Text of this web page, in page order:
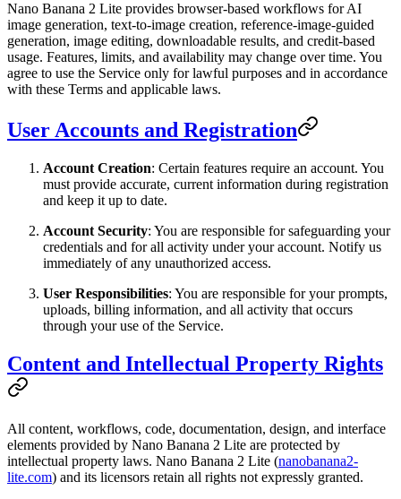
Nano Banana 2 Lite provides browser-based workflows for AI
image generation, text-to-image creation, reference-image-guided
generation, image editing, downloadable results, and credit-based
usage. Features, limits, and availability may change over time. You
agree to use the Service only for lawful purposes and in accordance
with these Terms and applicable laws.
User Accounts and Registration
Account Creation: Certain features require an account. You
must provide accurate, current information during registration
and keep it up to date.
Account Security: You are responsible for safeguarding your
credentials and for all activity under your account. Notify us
immediately of any unauthorized access.
User Responsibilities: You are responsible for your prompts,
uploads, billing information, and all activity that occurs
through your use of the Service.
Content and Intellectual Property Rights
All content, workflows, code, documentation, design, and interface
elements provided by Nano Banana 2 Lite are protected by
intellectual property laws. Nano Banana 2 Lite (nanobanana2-
lite.com) and its licensors retain all rights not expressly granted.